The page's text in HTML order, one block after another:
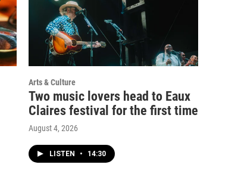
Arts & Culture
Two music lovers head to Eaux
Claires festival for the first time
August 4, 2026
LISTEN • 14:30